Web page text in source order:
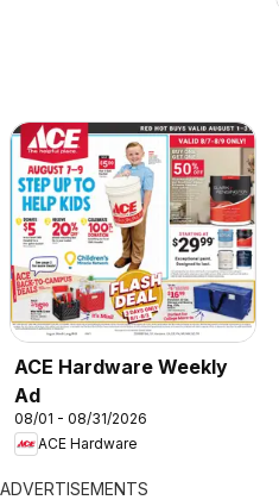
ACE Hardware Weekly
Ad
08/01 - 08/31/2026
ACE Hardware
ADVERTISEMENTS